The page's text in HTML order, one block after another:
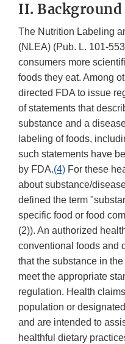
II. Background
The Nutrition Labeling
(NLEA) (Pub. L. 101-
consumers more
foods they eat. Among
directed FDA to issue
of statements that
substance and a
labeling of foods,
such statements have
by FDA.(4) For these
about substance/
defined the term
specific food or food
(2)). An authorized
conventional foods and
that the substance in
meet the appropriate
regulation. Health
population or
and are intended to
healthful dietary